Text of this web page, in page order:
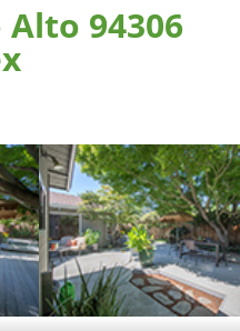
Alto 94306